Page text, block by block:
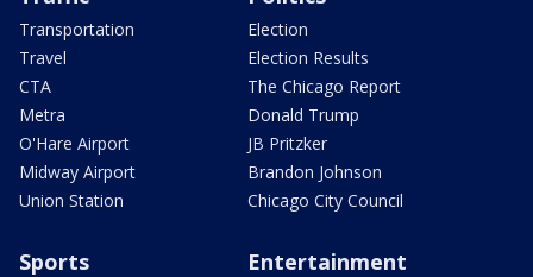
Transportation
Travel
CTA
Metra
O'Hare Airport
Midway Airport
Union Station
Election
Election Results
The Chicago Report
Donald Trump
JB Pritzker
Brandon Johnson
Chicago City Council
Sports Entertainment